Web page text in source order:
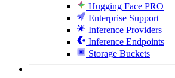
Hugging Face PRO
Enterprise Support
Inference Providers
Inference Endpoints
Storage Buckets